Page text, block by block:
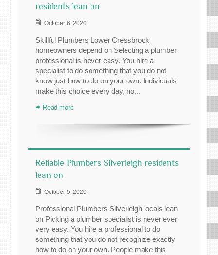
residents lean on
October 6, 2020
Skillful Plumbers Lower Cressbrook
homeowners depend on Selecting a plumber
professional is never easy. You hire a
specialist to do something that you do not
know just how to do on your own. Individuals
make this choice every day, no...
Read more
Reliable Plumbers Silverleigh residents
lean on
October 5, 2020
Professional Plumbers Silverleigh locals lean
on Picking a plumber specialist is never ever
very easy. You hire a professional to do
something that you do not recognize exactly
how to do on your own. People make this